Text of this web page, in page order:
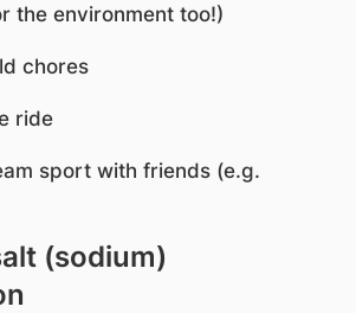
the environment too!)
chores
ride
sport with friends (e.g.
(sodium)